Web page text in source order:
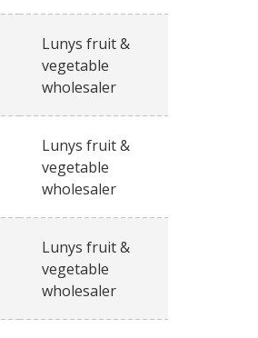
Lunys fruit &
vegetable
wholesaler
Lunys fruit &
vegetable
wholesaler
Lunys fruit &
vegetable
wholesaler